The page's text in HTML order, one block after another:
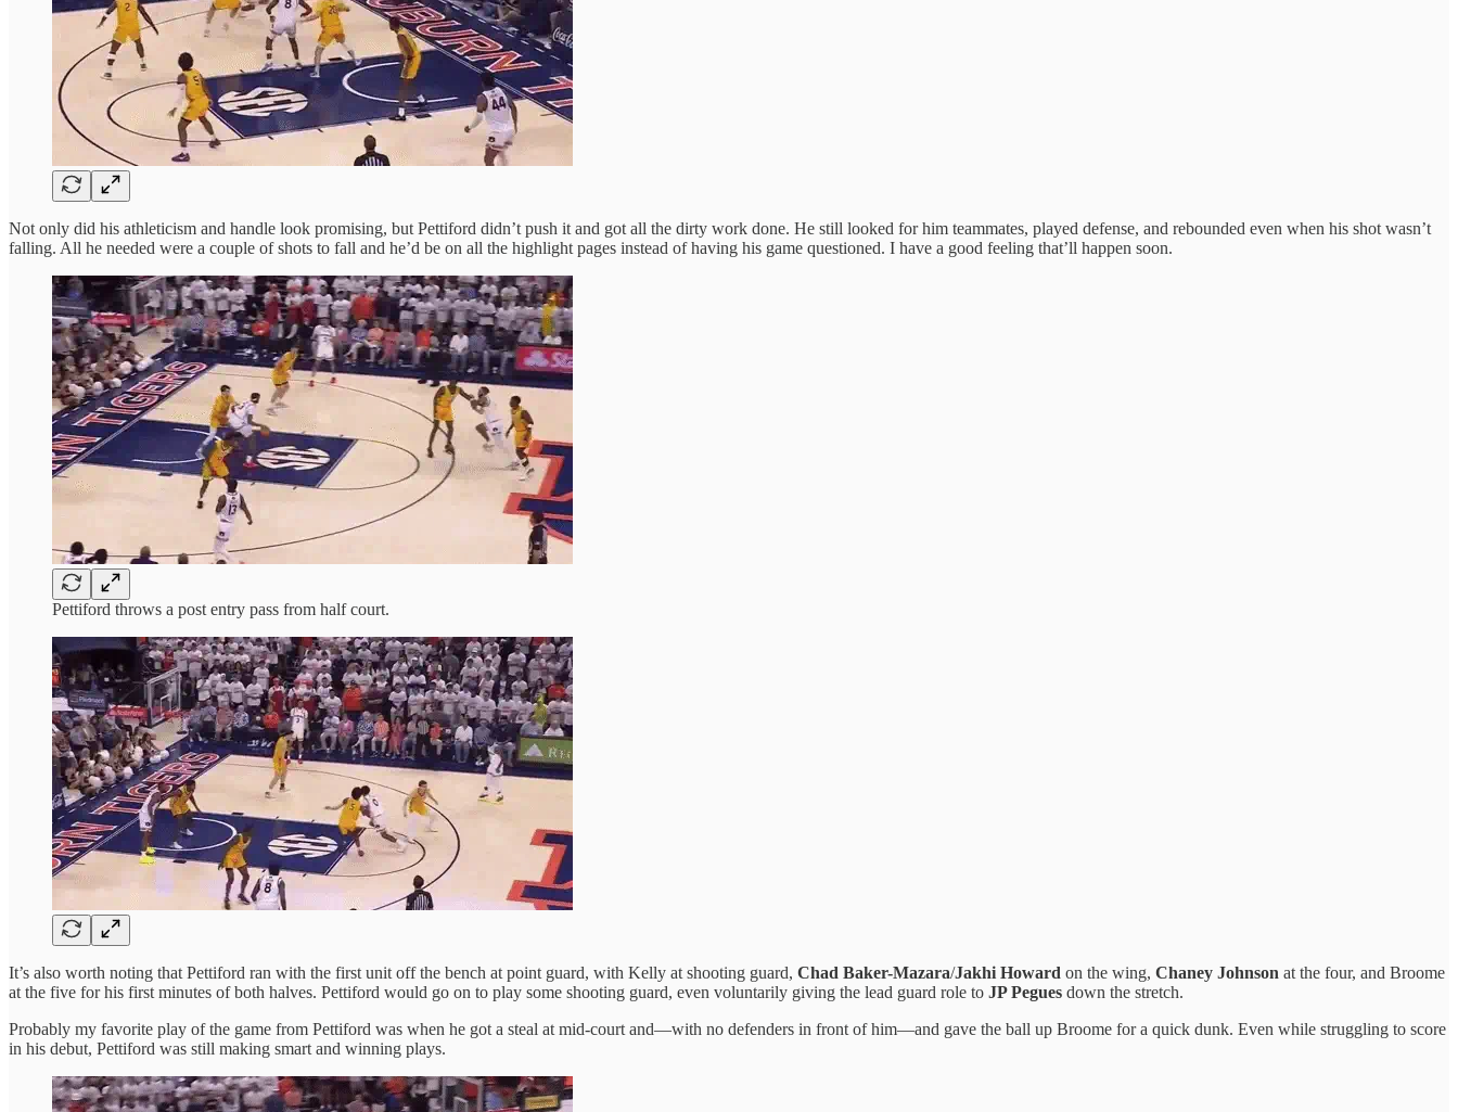
Not only did his athleticism and handle look promising, but Pettiford didn’t push it and got all the dirty work done. He still looked for him teammates, played defense, and rebounded even when his shot wasn’t
falling. All he needed were a couple of shots to fall and he’d be on all the highlight pages instead of having his game questioned. I have a good feeling that’ll happen soon.
Pettiford throws a post entry pass from half court.
It’s also worth noting that Pettiford ran with the first unit off the bench at point guard, with Kelly at shooting guard, Chad Baker-Mazara/Jakhi Howard on the wing, Chaney Johnson at the four, and Broome
at the five for his first minutes of both halves. Pettiford would go on to play some shooting guard, even voluntarily giving the lead guard role to JP Pegues down the stretch.
Probably my favorite play of the game from Pettiford was when he got a steal at mid-court and—with no defenders in front of him—and gave the ball up Broome for a quick dunk. Even while struggling to score
in his debut, Pettiford was still making smart and winning plays.